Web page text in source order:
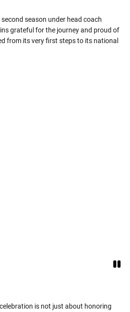
season under head coach
grateful for the journey and proud of
from its very first steps to its national
is not just about honoring